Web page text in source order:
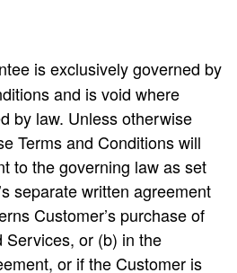
is exclusively governed by
and is void where
by law. Unless otherwise
Terms and Conditions will
to the governing law as set
separate written agreement
Customer’s purchase of
Services, or (b) in the
or if the Customer is